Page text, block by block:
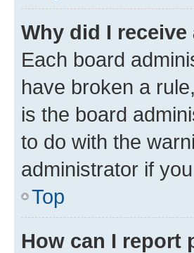
Why did I
Each board
have broken a
is the board
to do with the
administrator if
Top
How can I report